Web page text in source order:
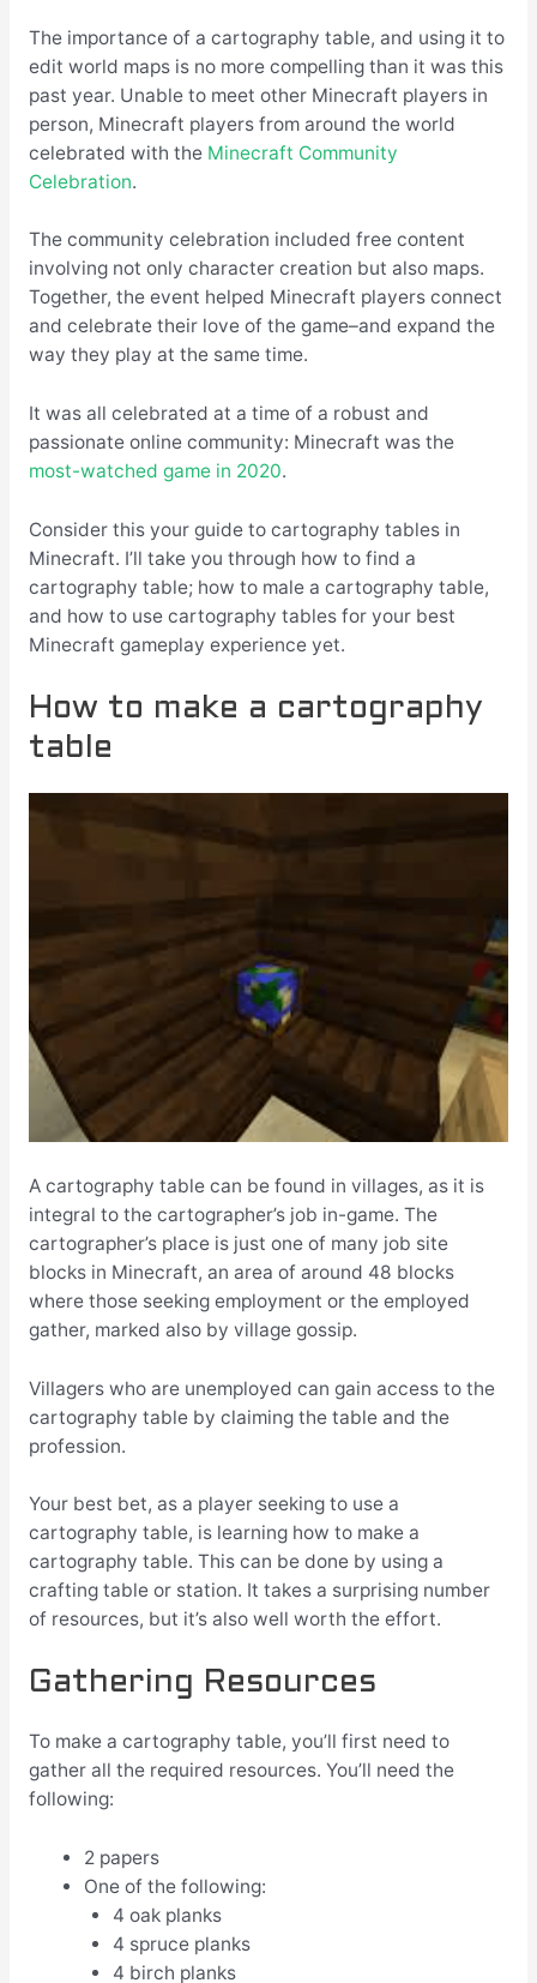
The importance of a cartography table, and using it to
edit world maps is no more compelling than it was this
past year. Unable to meet other Minecraft players in
person, Minecraft players from around the world
celebrated with the Minecraft Community
Celebration.
The community celebration included free content
involving not only character creation but also maps.
Together, the event helped Minecraft players connect
and celebrate their love of the game–and expand the
way they play at the same time.
It was all celebrated at a time of a robust and
passionate online community: Minecraft was the
most-watched game in 2020.
Consider this your guide to cartography tables in
Minecraft. I’ll take you through how to find a
cartography table; how to male a cartography table,
and how to use cartography tables for your best
Minecraft gameplay experience yet.
How to make a cartography
table
A cartography table can be found in villages, as it is
integral to the cartographer’s job in-game. The
cartographer’s place is just one of many job site
blocks in Minecraft, an area of around 48 blocks
where those seeking employment or the employed
gather, marked also by village gossip.
Villagers who are unemployed can gain access to the
cartography table by claiming the table and the
profession.
Your best bet, as a player seeking to use a
cartography table, is learning how to make a
cartography table. This can be done by using a
crafting table or station. It takes a surprising number
of resources, but it’s also well worth the effort.
Gathering Resources
To make a cartography table, you’ll first need to
gather all the required resources. You’ll need the
following:
2 papers
One of the following:
4 oak planks
4 spruce planks
4 birch planks